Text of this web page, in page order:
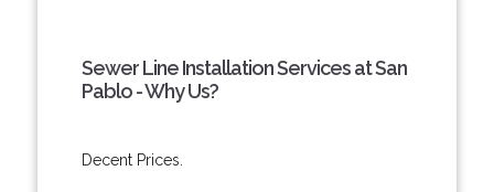
Sewer Line Installation Services at San
Pablo - Why Us?
Decent Prices.